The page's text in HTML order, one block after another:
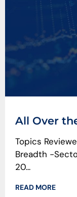
All Over
Topics
Breadth -
20...
READ MORE